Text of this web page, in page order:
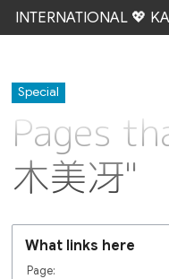
INTERNATIONAL 💖
Special
Pages
木美冴"
What links here
Page: